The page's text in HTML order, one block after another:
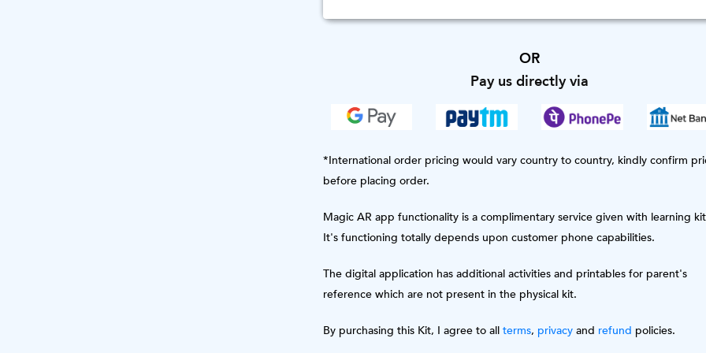
OR
Pay us directly via
*International order pricing would vary country to country, kindly confirm
before placing order.
Magic AR app functionality is a complimentary service given with learning
It's functioning totally depends upon customer phone capabilities.
The digital application has additional activities and printables for parent's
reference which are not present in the physical kit.
By purchasing this Kit, I agree to all terms, privacyand refund policies.